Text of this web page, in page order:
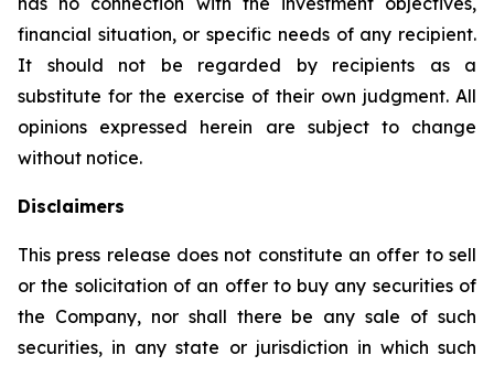
financial situation, or specific needs of any recipient.
It should not be regarded by recipients as a
substitute for the exercise of their own judgment. All
opinions expressed herein are subject to change
without notice.
Disclaimers
This press release does not constitute an offer to sell
or the solicitation of an offer to buy any securities of
the Company, nor shall there be any sale of such
securities, in any state or jurisdiction in which such